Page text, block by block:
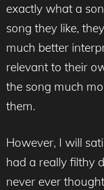
exactly what a
song they like,
much better
relevant to their
the song much
them.
However, I will
had a really filthy
never ever